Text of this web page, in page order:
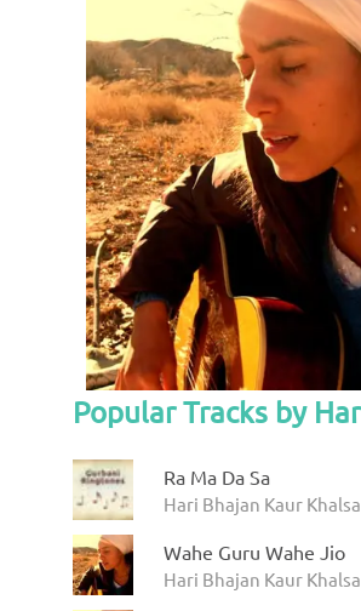
Popular Tracks by
Ra Ma Da Sa
Hari Bhajan Kaur
Wahe Guru Wahe Jio
Hari Bhajan Kaur Khalsa